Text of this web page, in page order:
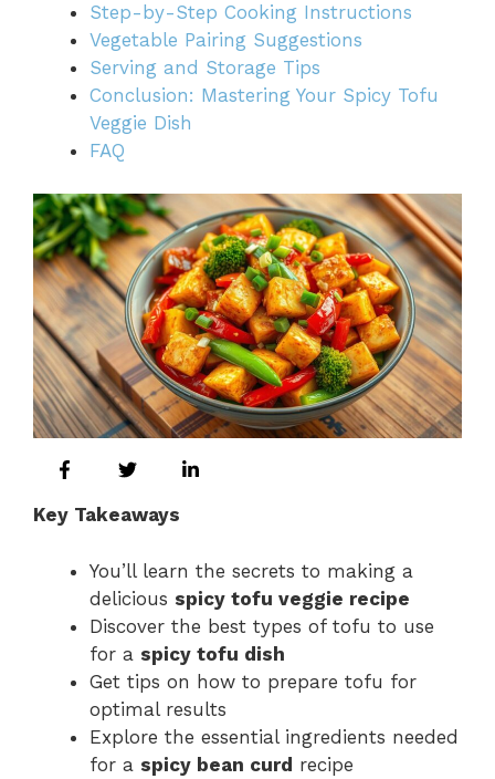
Step-by-Step Cooking Instructions
Vegetable Pairing Suggestions
Serving and Storage Tips
Conclusion: Mastering Your Spicy Tofu
Veggie Dish
FAQ
Key Takeaways
You’ll learn the secrets to making a
delicious spicy tofu veggie recipe
Discover the best types of tofu to use
for a spicy tofu dish
Get tips on how to prepare tofu for
optimal results
Explore the essential ingredients needed
for a spicy bean curd recipe